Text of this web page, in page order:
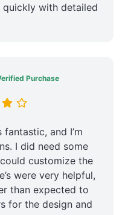
with detailed
Purchase
and I’m
I did need some
customize the
were very helpful,
than expected to
for the design and